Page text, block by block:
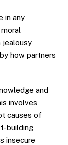
in any
jealousy
how partners
and
involves
causes of
building
insecure